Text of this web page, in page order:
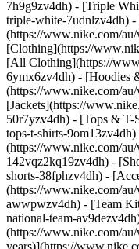
7h9g9zv4dh) - [Triple
triple-white-7udnlzv4dh)
(https://www.nike.com/
[Clothing](https://
[All Clothing](https://
6ymx6zv4dh) - [Hoodies
(https://www.nike.com/
[Jackets](https://
50r7yzv4dh) - [Tops & T-
tops-t-shirts-
(https://www.nike.com/
142vqz2kq19zv4dh) -
shorts-38fphzv4dh) -
(https://www.nike.com/
awwpwzv4dh) - [Team
national-team-
(https://www.nike.com/
years)](https://